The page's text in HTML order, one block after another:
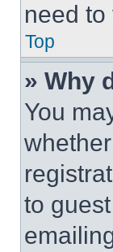
need to
Top
» Why
You
to